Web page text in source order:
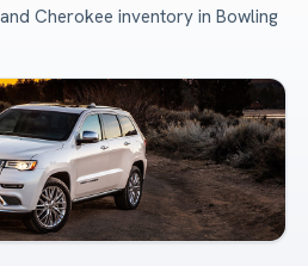
Cherokee inventory in Bowling